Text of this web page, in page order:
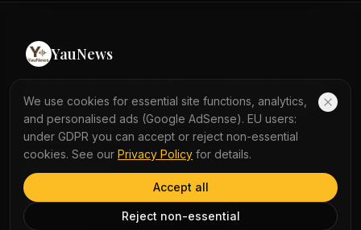
recorded was 108 feet long, bigger than the largest
Megalodon. Blue whales have baleen plates instead of
YauNews
and immersive podcasts. Turn daily news into a seamless
learning journey with instant word lookup and multi-
perspective analysis.
QUICK LINKS
Home
We use cookies for essential site functions, analytics,
and personalised ads (Google AdSense). EU users:
under GDPR you can accept or reject non-essential
cookies. See our Privacy Policy for details.
Reject non-essential
Accept all